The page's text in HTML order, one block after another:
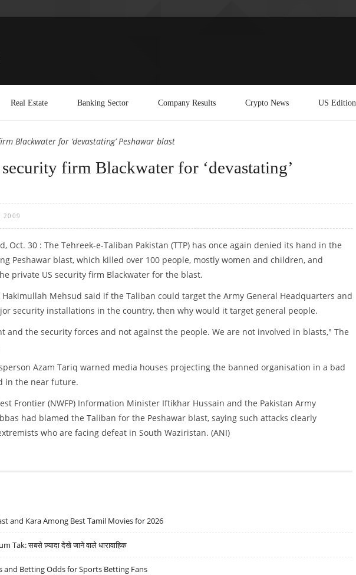
Real Estate Banking Sector Company Results Crypto News US Edition
Blackwater for ‘devastating’ Peshawar blast
firm Blackwater for ‘devastating’
2009
Oct. 30 : The Tehreek-e-Taliban Pakistan (TTP) has once again denied its hand in the
Peshawar blast, which killed over 100 people, mostly women and children, and
private US security firm Blackwater for the blast.
Hakimullah Mehsud said if the Taliban could target the Army General Headquarters and
security installations in the country, then why would it target general people.
and the security forces and not against the people. We are not involved in blasts," The
Azam Tariq warned media houses projecting the banned organisation in a bad
in the near future.
Frontier (NWFP) Information Minister Iftikhar Hussain and the Pakistan Army
had blamed the Taliban for the Peshawar blast, saying such attacks clearly
who are facing defeat in South Waziristan. (ANI)
and Kara Among Best Tamil Movies for 2026
सबसे ज़्यादा देखे जाने वाले धारावाहिक
and Betting Odds for Sports Betting Fans